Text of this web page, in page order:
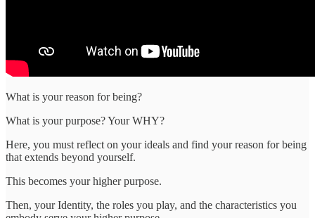
What is your reason for being?
What is your purpose? Your WHY?
Here, you must reflect on your ideals and find your reason for being
that extends beyond yourself.
This becomes your higher purpose.
Then, your Identity, the roles you play, and the characteristics you